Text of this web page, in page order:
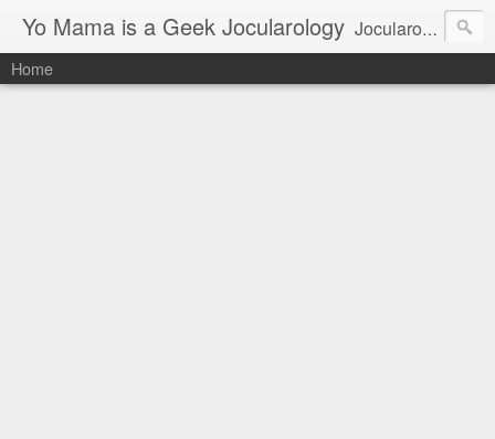
Yo Mama is a Geek Jocularology Jocularology Studies
Home